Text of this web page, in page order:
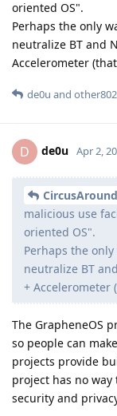
oriented OS".
Perhaps the only
neutralize BT and
Accelerometer
de0u and
D de0u Apr 2,
CircusAround
malicious use
oriented OS".
Perhaps the
neutralize BT
+ Accelerometer
The GrapheneOS
so people can
projects provide
project has no
security and